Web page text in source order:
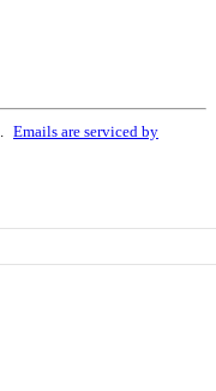
Emails are serviced by